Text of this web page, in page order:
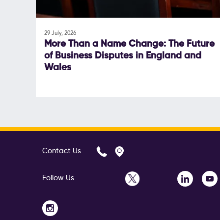
29 July, 2026
More Than a Name Change: The Future
of Business Disputes in England and
Wales
Contact Us
Follow Us